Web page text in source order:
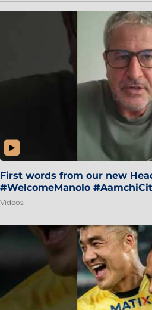
First words from our new
#WelcomeManolo
Videos